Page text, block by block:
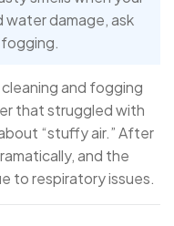
water damage, ask
fogging.
cleaning and fogging
that struggled with
“stuffy air.” After
and the
to respiratory issues.